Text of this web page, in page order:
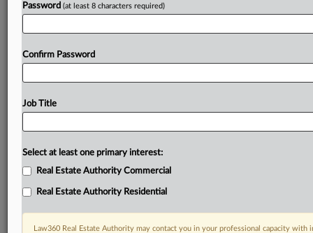
Password (at least 8 characters required)
Confirm Password
Job Title
Select at least one primary interest:
Real Estate Authority Commercial
Real Estate Authority Residential
Law360 Real Estate Authority may contact you in your professional capacity